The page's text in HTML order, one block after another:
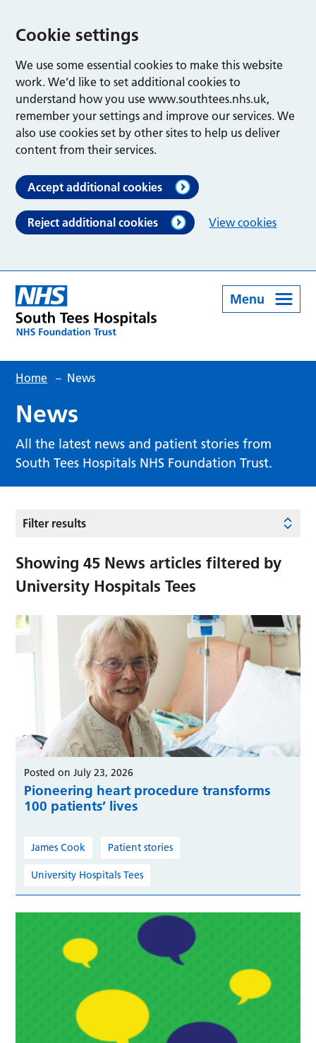
Cookie settings
We use some essential cookies to make this website
work. We’d like to set additional cookies to
understand how you use www.southtees.nhs.uk,
remember your settings and improve our services. We
also use cookies set by other sites to help us deliver
content from their services.
Accept additional cookies
Reject additional cookies View cookies
Menu
Home – News
News
All the latest news and patient stories from
South Tees Hospitals NHS Foundation Trust.
Filter results
Showing45 News articles filtered by
University Hospitals Tees
Posted on July 23, 2026
Pioneering heart procedure transforms
100 patients’ lives
James Cook Patient stories
University Hospitals Tees